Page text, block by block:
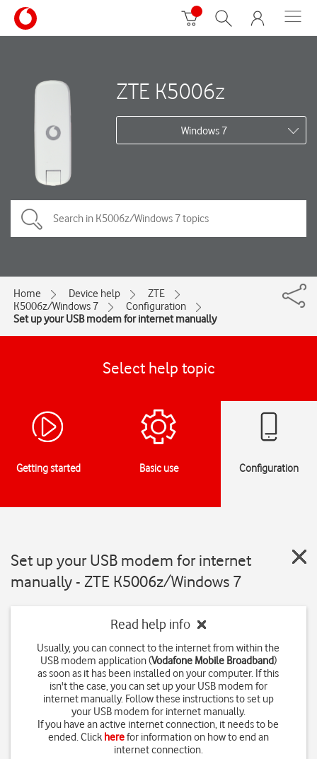
ZTE K5006z
Windows 7
Home Device help
ZTE
K5006z/Windows 7
Configuration
Set up your USB modem for internet manually
Select help topic
Getting started Basic use Configuration
Set up your USB modem for internet
manually - ZTE K5006z/Windows 7
Read help info
Usually, you can connect to the internet from within the
USB modem application (Vodafone Mobile Broadband)
as soon as it has been installed on your computer. If this
isn't the case, you can set up your USB modem for
internet manually. Follow these instructions to set up
your USB modem for internet manually.
If you have an active internet connection, it needs to be
ended. Click herefor information on how to end an
internet connection.